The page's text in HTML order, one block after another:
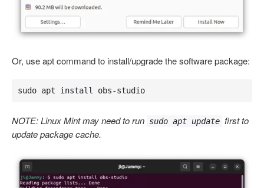
Or, use apt command to install/upgrade the software package:
sudo apt install obs-studio
NOTE: Linux Mint may need to run sudo apt update first to
update package cache.